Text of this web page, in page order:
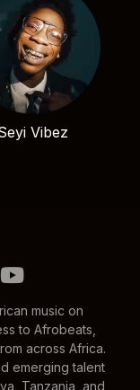
Vibez
music on
to Afrobeats,
across Africa.
emerging talent
Tanzania, and